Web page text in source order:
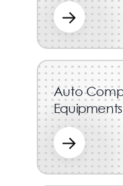
→
Auto
Equipments
→